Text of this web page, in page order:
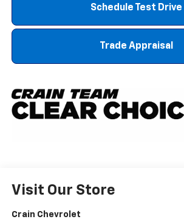
Schedule Test Drive
Trade Appraisal
Visit Our Store
Crain Chevrolet